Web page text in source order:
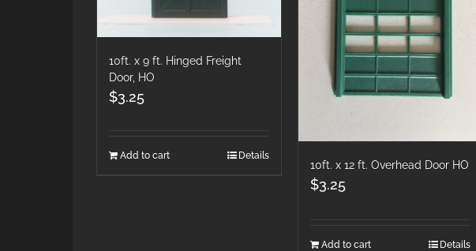
10ft. x 9 ft. Hinged Freight
Door, HO
$3.25
Add to cart Details
10ft. x 12 ft. Overhead Door HO
$3.25
Add to cart Details